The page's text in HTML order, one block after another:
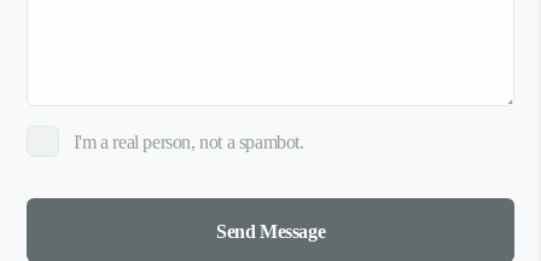
I'm a real person, not a spambot.